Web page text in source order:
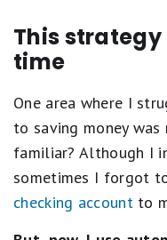
This
time
One area where I
to saving money
familiar? Although I
sometimes I forgot
checking accountto